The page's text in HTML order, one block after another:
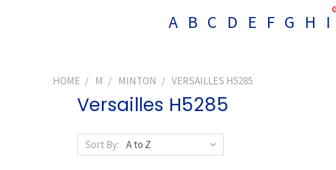
A B C D E F G H I
HOME M MINTON VERSAILLES H5285
Versailles H5285
Sort By: